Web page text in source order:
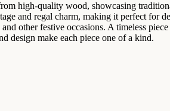
high-quality wood, showcasing
and regal charm, making it perfect
other festive occasions. A timeless
design make each piece one of a kind.